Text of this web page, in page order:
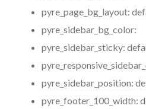
pyre_page_bg_layout:
pyre_sidebar_bg_color:
pyre_sidebar_sticky:
pyre_sidebar_position:
pyre_footer_100_width: